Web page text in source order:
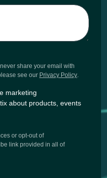
share your email with
see our Privacy Policy.
marketing
about products, events
or opt-out of
link provided in all of